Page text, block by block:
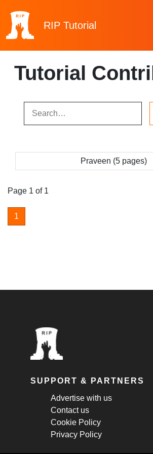
RIP Tutorial
Tutorial
Praveen (5 pages)
Page 1 of 1
1
SUPPORT & PARTNERS
Advertise with us
Contact us
Cookie Policy
Privacy Policy